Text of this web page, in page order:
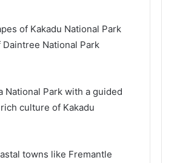
of Kakadu National Park
National Park
National Park with a guided
culture of Kakadu
towns like Fremantle